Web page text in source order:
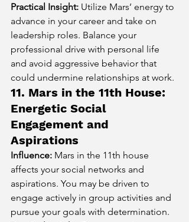
Practical Insight: Utilize Mars’ energy to
advance in your career and take on
leadership roles. Balance your
professional drive with personal life
and avoid aggressive behavior that
could undermine relationships at work.
11. Mars in the 11th House:
Energetic Social
Engagement and
Aspirations
Influence: Mars in the 11th house
affects your social networks and
aspirations. You may be driven to
engage actively in group activities and
pursue your goals with determination.